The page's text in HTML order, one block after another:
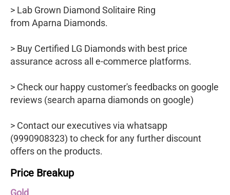
> Lab Grown Diamond Solitaire Ring
from Aparna Diamonds.
> Buy Certified LG Diamonds with best price
assurance across all e-commerce platforms.
> Check our happy customer's feedbacks on google
reviews (search aparna diamonds on google)
> Contact our executives via whatsapp
(9990908323) to check for any further discount
offers on the products.
Price Breakup
Gold